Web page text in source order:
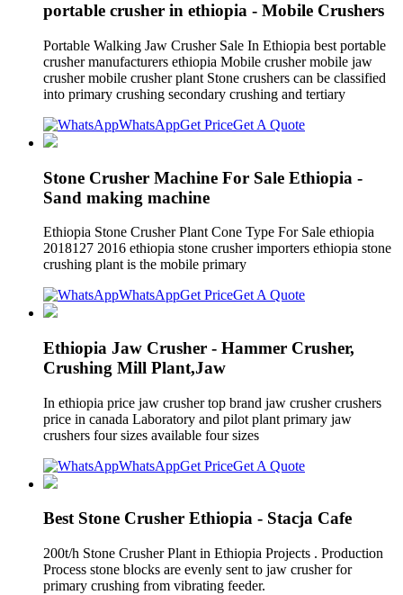
portable crusher in ethiopia - Mobile Crushers
Portable Walking Jaw Crusher Sale In Ethiopia best portable
crusher manufacturers ethiopia Mobile crusher mobile jaw
crusher mobile crusher plant Stone crushers can be classified
into primary crushing secondary crushing and tertiary
WhatsAppGet PriceGet A Quote
Stone Crusher Machine For Sale Ethiopia -
Sand making machine
Ethiopia Stone Crusher Plant Cone Type For Sale ethiopia
2018127 2016 ethiopia stone crusher importers ethiopia stone
crushing plant is the mobile primary
WhatsAppGet PriceGet A Quote
Ethiopia Jaw Crusher - Hammer Crusher,
Crushing Mill Plant,Jaw
In ethiopia price jaw crusher top brand jaw crusher crushers
price in canada Laboratory and pilot plant primary jaw
crushers four sizes available four sizes
WhatsAppGet PriceGet A Quote
Best Stone Crusher Ethiopia - Stacja Cafe
200t/h Stone Crusher Plant in Ethiopia Projects . Production
Process stone blocks are evenly sent to jaw crusher for
primary crushing from vibrating feeder.